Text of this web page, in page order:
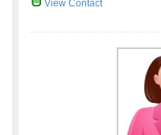
View Contact